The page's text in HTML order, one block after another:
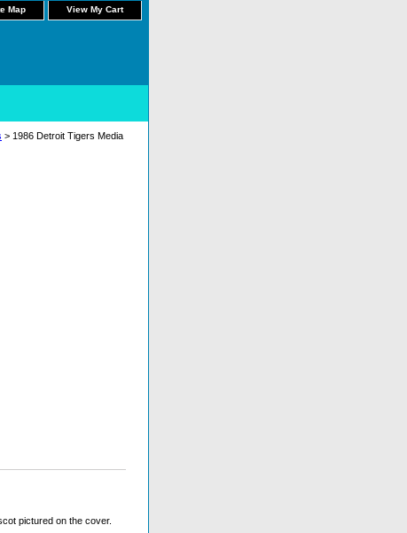
Map View My Cart
> 1986 Detroit Tigers Media
pictured on the cover.